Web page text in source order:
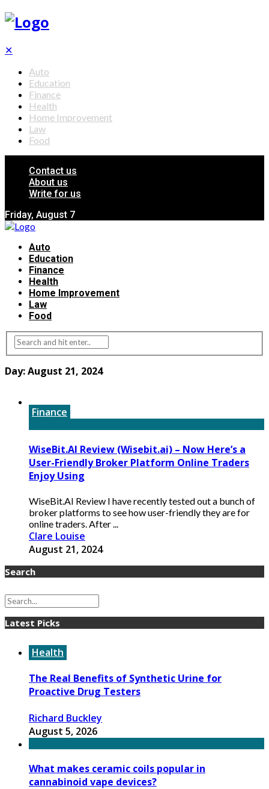
✕
Auto
Education
Finance
Health
Home Improvement
Law
Food
Contact us
About us
Write for us
Friday, August 7
Auto
Education
Finance
Health
Home Improvement
Law
Food
Day:August 21, 2024
Finance
WiseBit.AI Review (Wisebit.ai) – Now Here’s a
User-Friendly Broker Platform Online Traders
Enjoy Using
WiseBit.AI Review I have recently tested out a bunch of
broker platforms to see how user-friendly they are for
online traders. After ...
Clare Louise
August 21, 2024
Search
Latest Picks
Health
The Real Benefits of Synthetic Urine for
Proactive Drug Testers
Richard Buckley
August 5, 2026
What makes ceramic coils popular in
cannabinoid vape devices?